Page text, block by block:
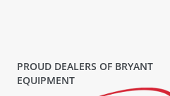
PROUD DEALERS OF BRYANT
EQUIPMENT